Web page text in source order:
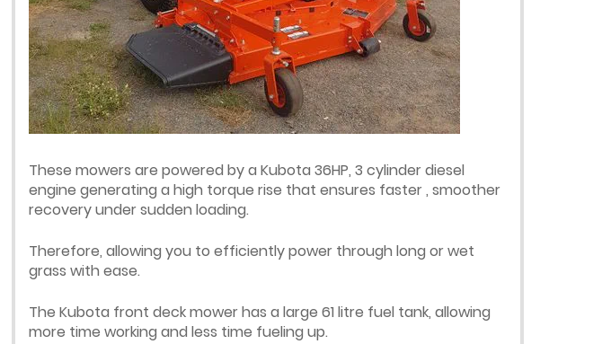
These mowers are powered by a Kubota 36HP, 3 cylinder diesel
engine generating a high torque rise that ensures faster , smoother
recovery under sudden loading.
Therefore, allowing you to efficiently power through long or wet
grass with ease.
The Kubota front deck mower has a large 61 litre fuel tank, allowing
more time working and less time fueling up.